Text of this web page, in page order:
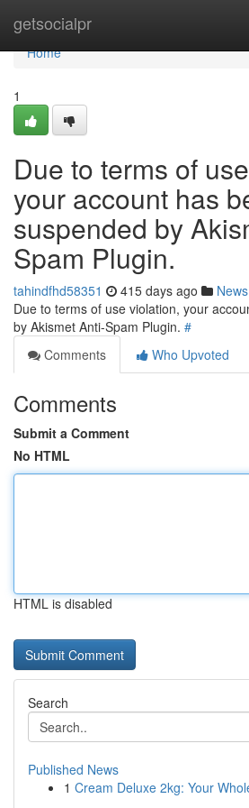
getsocialpr
Home
Home
1
Due to terms of
your account has
suspended by
Spam Plugin.
tahindfhd58351 415 days ago News
Due to terms of use violation, your
by Akismet Anti-Spam Plugin. #
Comments
Who Upvoted
Comments
Submit a Comment
No HTML
HTML is disabled
Search
Published News
1 Cream Deluxe 2kg: Your